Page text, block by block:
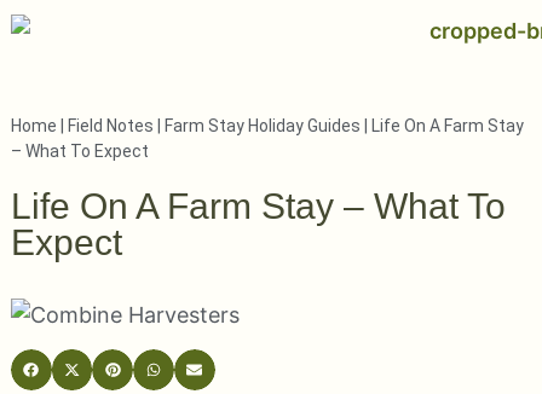
Home | Field Notes | Farm Stay Holiday Guides | Life On A Farm Stay
– What To Expect
Life On A Farm Stay – What To
Expect